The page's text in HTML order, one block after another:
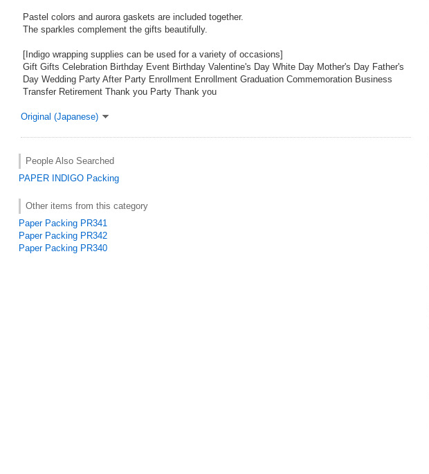
Pastel colors and aurora gaskets are included together.
The sparkles complement the gifts beautifully.
[Indigo wrapping supplies can be used for a variety of occasions]
Gift Gifts Celebration Birthday Event Birthday Valentine's Day White Day Mother's Day Father's
Day Wedding Party After Party Enrollment Enrollment Graduation Commemoration Business
Transfer Retirement Thank you Party Thank you
Original (Japanese)
People Also Searched
PAPER
INDIGO Packing
Other items from this category
Paper Packing PR341
Paper Packing PR342
Paper Packing PR340